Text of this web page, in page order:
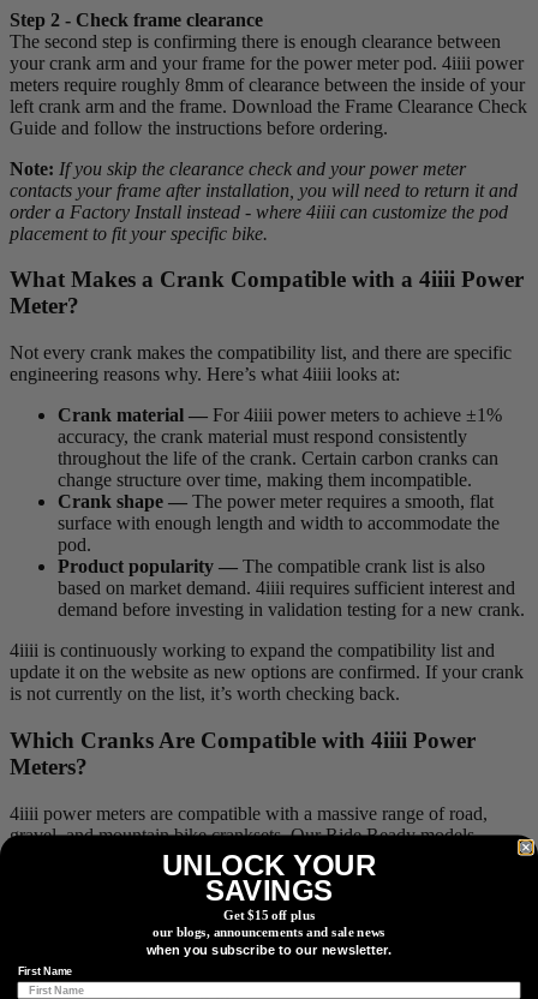
Step 2 - Check frame clearance
The second step is confirming there is enough clearance between
your crank arm and your frame for the power meter pod. 4iiii power
meters require roughly 8mm of clearance between the inside of your
left crank arm and the frame. Download the Frame Clearance Check
Guide and follow the instructions before ordering.
Note: If you skip the clearance check and your power meter
contacts your frame after installation, you will need to return it and
order a Factory Install instead - where 4iiii can customize the pod
placement to fit your specific bike.
What Makes a Crank Compatible with a 4iiii Power
Meter?
Not every crank makes the compatibility list, and there are specific
engineering reasons why. Here’s what 4iiii looks at:
Crank material — For 4iiii power meters to achieve ±1%
accuracy, the crank material must respond consistently
throughout the life of the crank. Certain carbon cranks can
change structure over time, making them incompatible.
Crank shape — The power meter requires a smooth, flat
surface with enough length and width to accommodate the
pod.
Product popularity — The compatible crank list is also
based on market demand. 4iiii requires sufficient interest and
demand before investing in validation testing for a new crank.
4iiii is continuously working to expand the compatibility list and
update it on the website as new options are confirmed. If your crank
is not currently on the list, it’s worth checking back.
Which Cranks Are Compatible with 4iiii Power
Meters?
4iiii power meters are compatible with a massive range of road,
gravel, and mountain bike cranksets. Our Ride Ready models
seamlessly replace most Shimano Hollowtech II cranks, while our
Factory Install service supports a wide variety of brands beyond the
Here is how compatibility breaks down based on the purchase
option you choose:
UNLOCK YOUR
SAVINGS
Get $15 off plus
our blogs, announcements and sale news
when you subscribe to our newsletter.
First Name